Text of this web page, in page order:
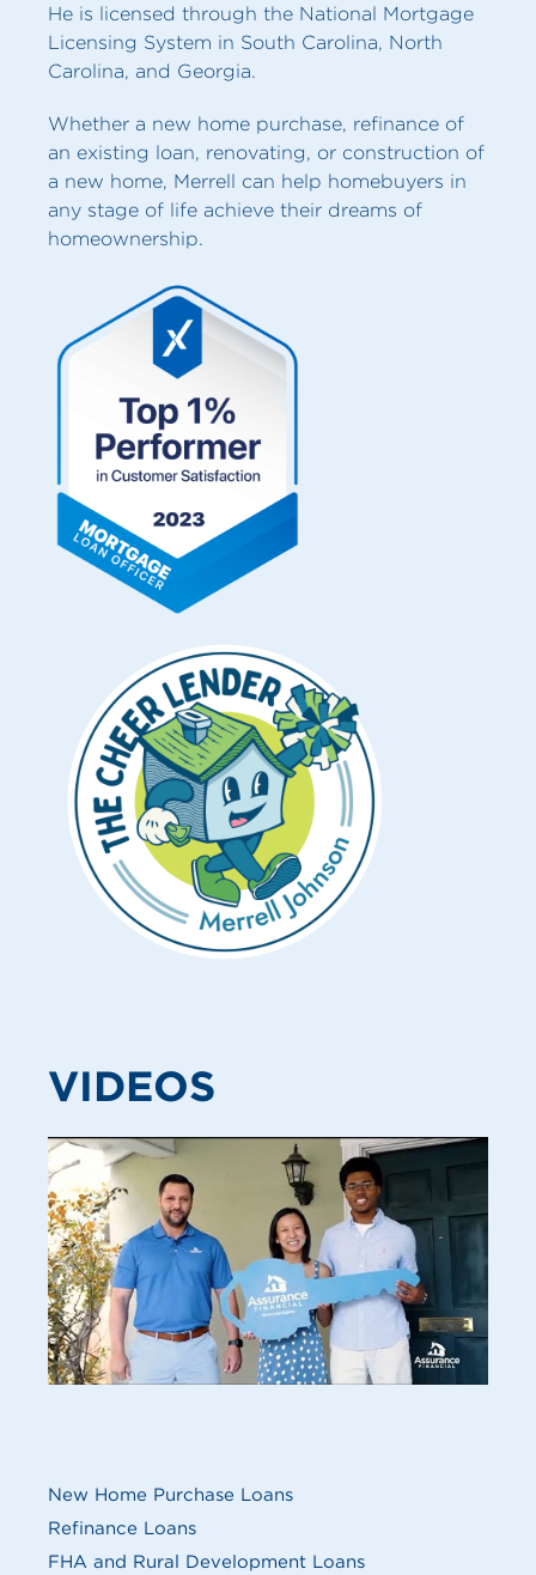
He is licensed through the National Mortgage
Licensing System in South Carolina, North
Carolina, and Georgia.
Whether a new home purchase, refinance of
an existing loan, renovating, or construction of
a new home, Merrell can help homebuyers in
any stage of life achieve their dreams of
homeownership.
VIDEOS
New Home Purchase Loans
Refinance Loans
FHA and Rural Development Loans